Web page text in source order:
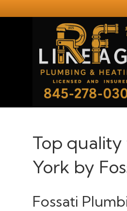
Top quality
York by
Fossati